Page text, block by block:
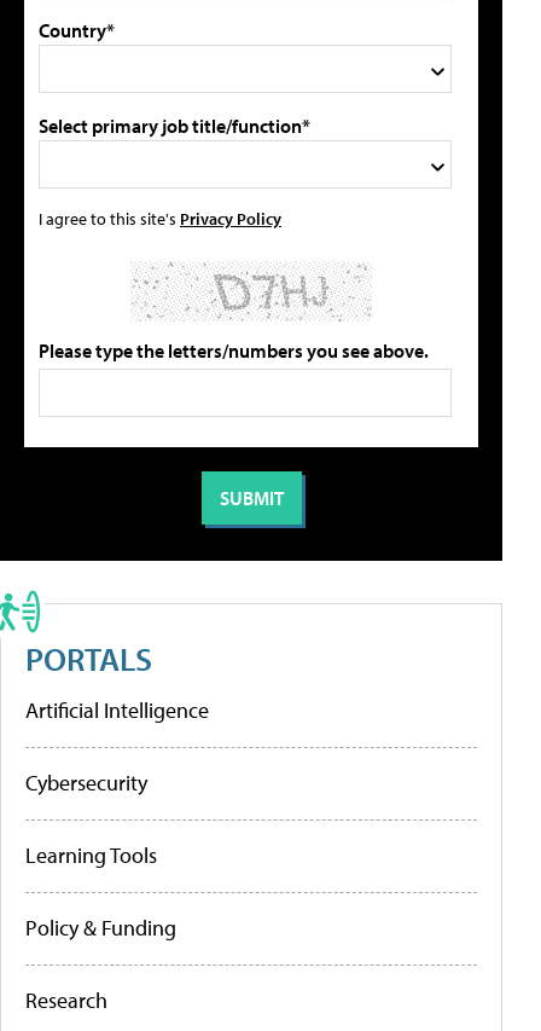
Country*
Select primary job title/function*
I agree to this site's Privacy Policy
Please type the letters/numbers you see above.
PORTALS
Artificial Intelligence
Cybersecurity
Learning Tools
Policy & Funding
Research